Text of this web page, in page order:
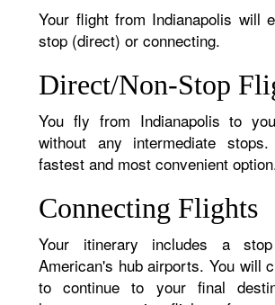
Your flight from Indianapolis will
stop (direct) or connecting.
Direct/Non-Stop
You fly from Indianapolis to
without any intermediate
fastest and most convenient
Connecting Flights
Your itinerary includes a
American's hub airports. You will
to continue to your final